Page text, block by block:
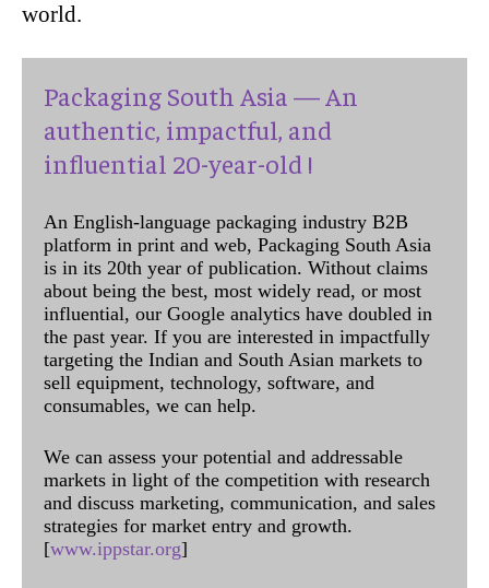
world.
Packaging South Asia — An
authentic, impactful, and
influential 20-year-old !
An English-language packaging industry B2B
platform in print and web, Packaging South Asia
is in its 20th year of publication. Without claims
about being the best, most widely read, or most
influential, our Google analytics have doubled in
the past year. If you are interested in impactfully
targeting the Indian and South Asian markets to
sell equipment, technology, software, and
consumables, we can help.
We can assess your potential and addressable
markets in light of the competition with research
and discuss marketing, communication, and sales
strategies for market entry and growth.
[www.ippstar.org]